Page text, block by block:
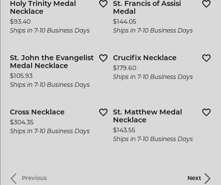
Holy Trinity Medal
Necklace
Price:
$93.40
Ships in 7-10 Business Days
St. Francis of Assisi
Medal
Price:
$144.05
Ships in 7-10 Business Days
St. John the Evangelist
Medal Necklace
Price:
$105.93
Ships in 7-10 Business Days
Crucifix Necklace
Price:
$179.60
Ships in 7-10 Business Days
Cross Necklace
Price:
$304.35
Ships in 7-10 Business Days
St. Matthew Medal
Necklace
Price:
$143.55
Ships in 7-10 Business Days
Previous Next